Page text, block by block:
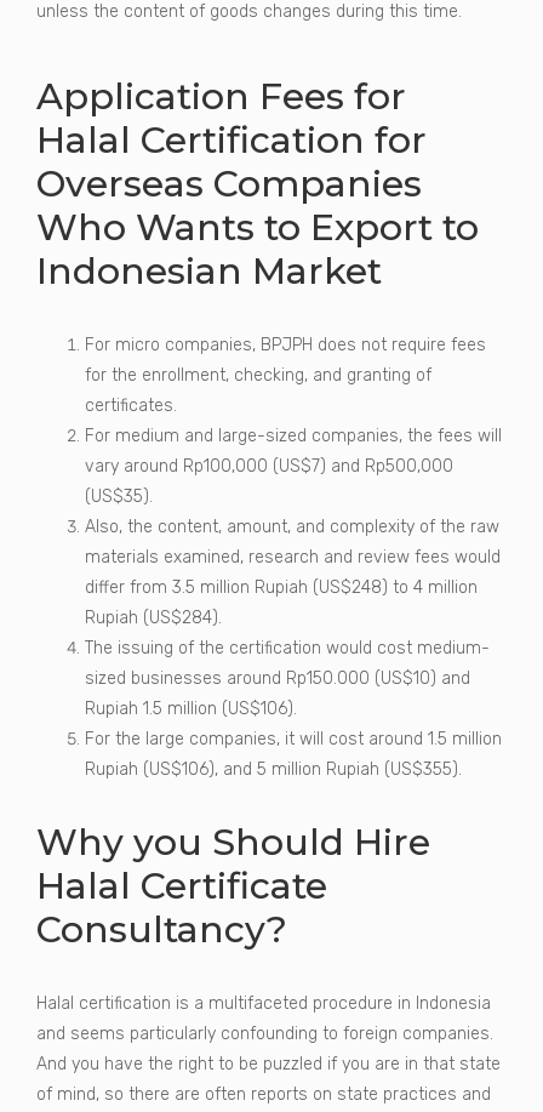
unless the content of goods changes during this time.
Application Fees for
Halal Certification for
Overseas Companies
Who Wants to Export to
Indonesian Market
For micro companies, BPJPH does not require fees
for the enrollment, checking, and granting of
certificates.
For medium and large-sized companies, the fees will
vary around Rp100,000 (US$7) and Rp500,000
(US$35).
Also, the content, amount, and complexity of the raw
materials examined, research and review fees would
differ from 3.5 million Rupiah (US$248) to 4 million
Rupiah (US$284).
The issuing of the certification would cost medium-
sized businesses around Rp150.000 (US$10) and
Rupiah 1.5 million (US$106).
For the large companies, it will cost around 1.5 million
Rupiah (US$106), and 5 million Rupiah (US$355).
Why you Should Hire
Halal Certificate
Consultancy?
Halal certification is a multifaceted procedure in Indonesia
and seems particularly confounding to foreign companies.
And you have the right to be puzzled if you are in that state
of mind, so there are often reports on state practices and